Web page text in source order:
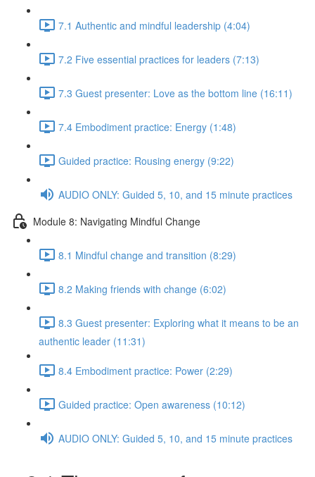
7.1 Authentic and mindful leadership (4:04)
7.2 Five essential practices for leaders (7:13)
7.3 Guest presenter: Love as the bottom line (16:11)
7.4 Embodiment practice: Energy (1:48)
Guided practice: Rousing energy (9:22)
AUDIO ONLY: Guided 5, 10, and 15 minute practices
Module 8: Navigating Mindful Change
8.1 Mindful change and transition (8:29)
8.2 Making friends with change (6:02)
8.3 Guest presenter: Exploring what it means to be an
authentic leader (11:31)
8.4 Embodiment practice: Power (2:29)
Guided practice: Open awareness (10:12)
AUDIO ONLY: Guided 5, 10, and 15 minute practices